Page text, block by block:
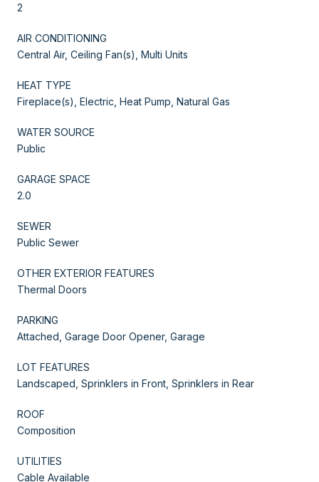
2
AIR CONDITIONING
Central Air, Ceiling Fan(s), Multi Units
HEAT TYPE
Fireplace(s), Electric, Heat Pump, Natural Gas
WATER SOURCE
Public
GARAGE SPACE
2.0
SEWER
Public Sewer
OTHER EXTERIOR FEATURES
Thermal Doors
PARKING
Attached, Garage Door Opener, Garage
LOT FEATURES
Landscaped, Sprinklers in Front, Sprinklers in Rear
ROOF
Composition
UTILITIES
Cable Available